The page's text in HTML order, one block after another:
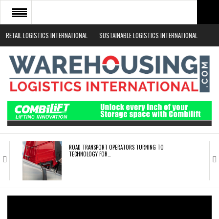
RETAIL LOGISTICS INTERNATIONAL SUSTAINABLE LOGISTICS INTERNATIONAL
HOME
ABOUT
NEWS SECTORS
EVENTS
WHITE PAPERS
ROAD TRANSPORT OPERATORS TURNING TO
TECHNOLOGY FOR…
ENDRA OPENS IN NEW YORK, SAN FRANCISCO,…